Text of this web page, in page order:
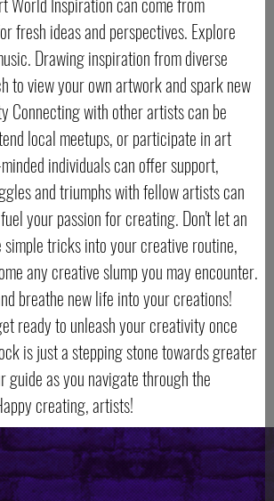
fresh ideas and perspectives. Explore
Drawing inspiration from diverse
to view your own artwork and spark new
Connecting with other artists can be
local meetups, or participate in art
individuals can offer support,
and triumphs with fellow artists can
your passion for creating. Don't let an
tricks into your creative routine,
any creative slump you may encounter.
breathe new life into your creations!
ready to unleash your creativity once
is just a stepping stone towards greater
as you navigate through the
creating, artists!